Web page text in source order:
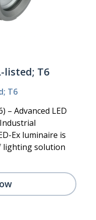
listed; T6
T6
– Advanced LED
Ex luminaire is
lighting solution